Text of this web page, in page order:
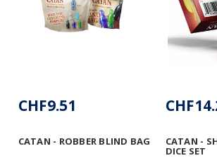
CATAN - ROBBER BLIND BAG
CHF9.51
CATAN -
DICE SET